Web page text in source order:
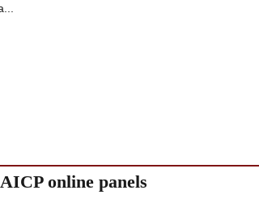
online panels